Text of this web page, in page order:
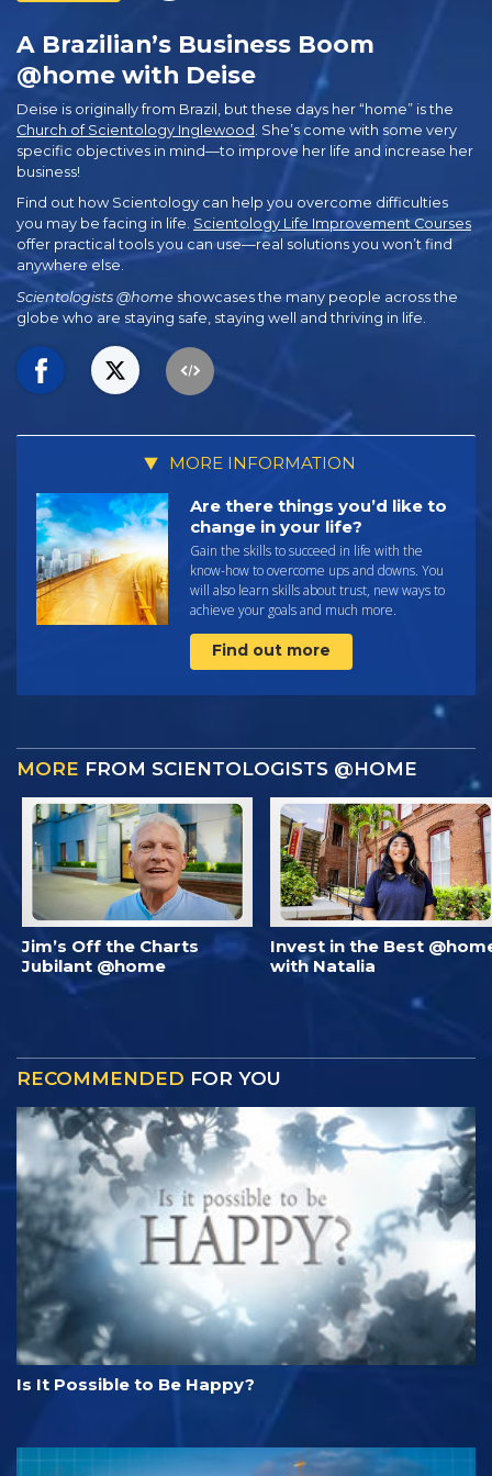
A Brazilian’s Business Boom
@home with Deise
Deise is originally from Brazil, but these days her “home” is the
Church of Scientology Inglewood . She’s come with some very
specific objectives in mind—to improve her life and increase her
business!
Find out how Scientology can help you overcome difficulties
you may be facing in life. Scientology Life Improvement Courses
offer practical tools you can use—real solutions you won’t find
anywhere else.
Scientologists @home showcases the many people across the
globe who are staying safe, staying well and thriving in life.
MORE INFORMATION
Are there things you’d like to
change in your life?
Gain the skills to succeed in life with the
know-how to overcome ups and downs. You
will also learn skills about trust, new ways to
achieve your goals and much more.
Find out more
MORE FROM SCIENTOLOGISTS @HOME
Jim’s Off the Charts
Jubilant @home
Invest in the Best
with Natalia
RECOMMENDED FOR YOU
Is It Possible to Be Happy?